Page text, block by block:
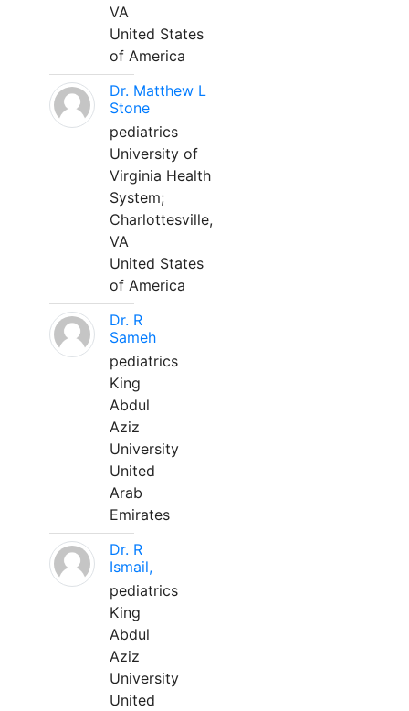
VA
United States
of America
Dr. Matthew L
Stone
pediatrics
University of
Virginia Health
System;
Charlottesville,
VA
United States
of America
Dr. R
Sameh
pediatrics
King
Abdul
Aziz
University
United
Arab
Emirates
Dr. R
Ismail,
pediatrics
King
Abdul
Aziz
University
United